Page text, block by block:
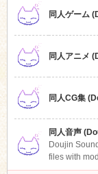
同人ゲーム
同人アニメ
同人CG集
同人音声
Doujin
files with